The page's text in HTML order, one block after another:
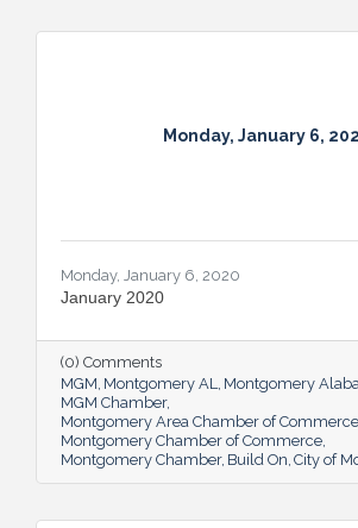
Monday, January 6,
Monday, January 6, 2020
January 2020
(0) Comments
MGM Montgomery AL
Montgomery
MGM Chamber
Montgomery Area Chamber of Commerce
Montgomery Chamber of Commerce
Montgomery Chamber Build On City of